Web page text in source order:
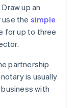
Draw up an
the simple
for up to three
partnership
is usually
with